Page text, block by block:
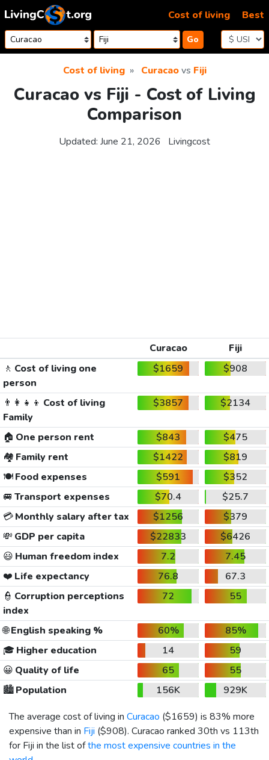
Skip to content
Go
Cost of living Best
Cost of living Curacaovs Fiji
Curacao vs Fiji - Cost of Living
Comparison
Updated: June 21, 2026 Livingcost
Curacao
Fiji
🚶 Cost of living one
person
$1659 $908
👨‍👩‍👧‍👦 Cost of living
Family
$3857 $2134
🏠 One person rent $843
$475
🏘️ Family rent $1422
$819
🍽️Food expenses $591
$352
🚐 Transport expenses $70.4
$25.7
💳Monthly salary after tax $1256
$379
💸 GDP per capita $22833
$6426
😃 Human freedom index 7.2
7.45
❤️ Life expectancy 76.8
67.3
👮 Corruption perceptions
index
72 55
🌐English speaking % 60%
85%
🎓 Higher education 14
59
😀 Quality of life 65
55
🏙️Population 156K
929K
The average cost of living in Curacao ($1659) is 83% more
expensive than in Fiji ($908). Curacao ranked 30th vs 113th
for Fiji in the list ofthe most expensive countries in the